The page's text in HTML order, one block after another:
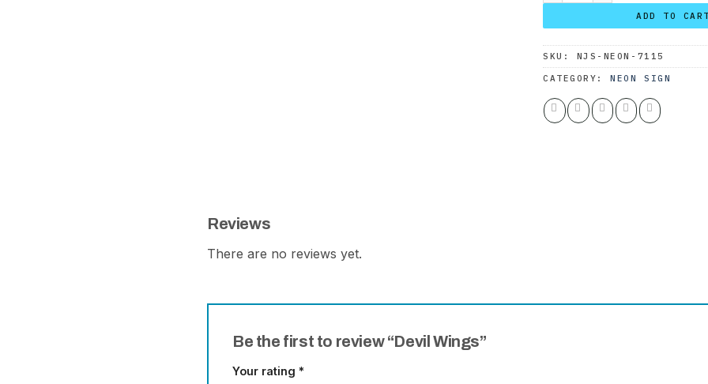
ADD TO
SKU: NJS-NEON-7115
CATEGORY:NEON SIGN
Reviews
There are no reviews yet.
Be the first to review “Devil Wings”
Your rating *